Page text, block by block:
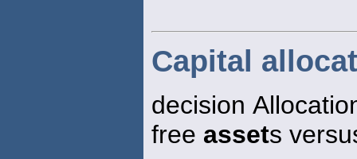
Capital
decision
free assets